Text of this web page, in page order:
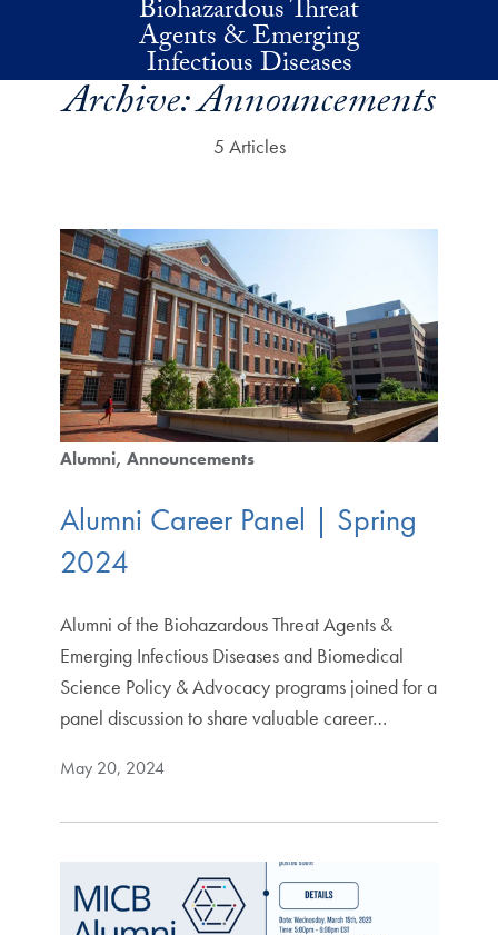
Skip to main contentBiohazardous Threat
Agents & Emerging
Infectious Diseases
Archive:Announcements
5 Articles
Alumni Announcements
Alumni Career Panel | Spring
2024
Alumni of the Biohazardous Threat Agents &
Emerging Infectious Diseases and Biomedical
Science Policy & Advocacy programs joined for a
panel discussion to share valuable career…
May 20, 2024